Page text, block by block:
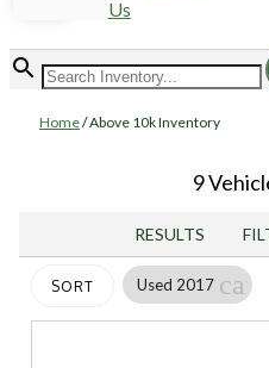
Us
Home/Above 10k Inventory
9
RESULTS
SORT Used 2017